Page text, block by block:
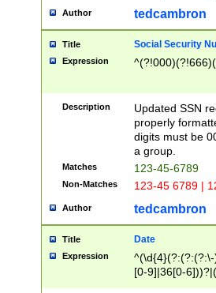
Author tedcambron
Title Social Security
Expression
Description
Updated SSN
properly
digits must be
a group.
Matches 123-45-6789
Non-Matches 123-45 6789 |
Author tedcambron
Title Date
Expression
[0-9]|36[0-
2]|0[1-9])(?:\-